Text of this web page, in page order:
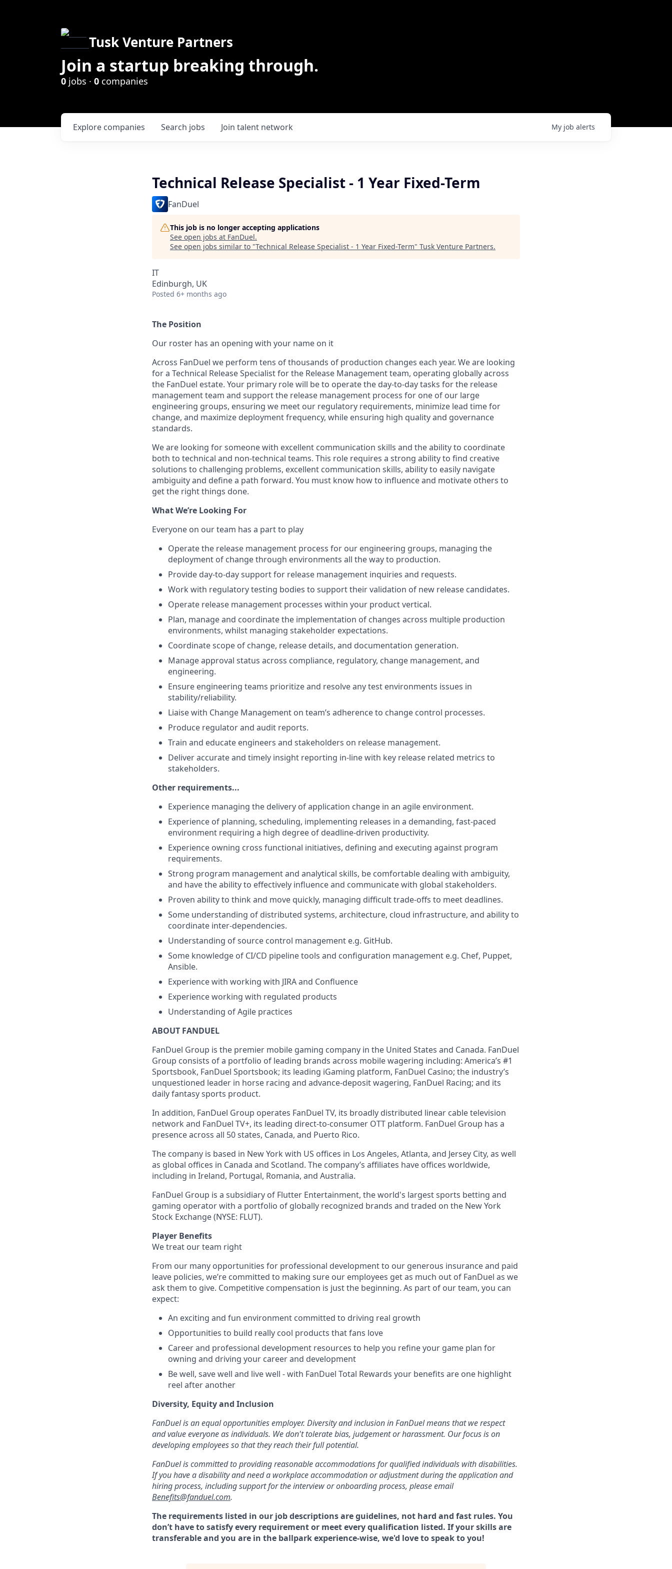
Tusk Venture Partners
Join a startup breaking through.
0 jobs · 0 companies
Search jobs
Explore companies Join talent network My job alerts
Technical Release Specialist - 1 Year Fixed-Term
FanDuel
This job is no longer accepting applications
See open jobs at FanDuel.
See open jobs similar to "Technical Release Specialist - 1 Year Fixed-Term" Tusk Venture Partners.
IT
Edinburgh, UK
Posted 6+ months ago
The Position
Our roster has an opening with your name on it
Across FanDuel we perform tens of thousands of production changes each year. We are looking
for a Technical Release Specialist for the Release Management team, operating globally across
the FanDuel estate. Your primary role will be to operate the day-to-day tasks for the release
management team and support the release management process for one of our large
engineering groups, ensuring we meet our regulatory requirements, minimize lead time for
change, and maximize deployment frequency, while ensuring high quality and governance
standards.
We are looking for someone with excellent communication skills and the ability to coordinate
both to technical and non-technical teams. This role requires a strong ability to find creative
solutions to challenging problems, excellent communication skills, ability to easily navigate
ambiguity and define a path forward. You must know how to influence and motivate others to
get the right things done.
What We’re Looking For
Everyone on our team has a part to play
Operate the release management process for our engineering groups, managing the
deployment of change through environments all the way to production.
Provide day-to-day support for release management inquiries and requests.
Work with regulatory testing bodies to support their validation of new release candidates.
Operate release management processes within your product vertical.
Plan, manage and coordinate the implementation of changes across multiple production
environments, whilst managing stakeholder expectations.
Coordinate scope of change, release details, and documentation generation.
Manage approval status across compliance, regulatory, change management, and
engineering.
Ensure engineering teams prioritize and resolve any test environments issues in
stability/reliability.
Liaise with Change Management on team’s adherence to change control processes.
Produce regulator and audit reports.
Train and educate engineers and stakeholders on release management.
Deliver accurate and timely insight reporting in-line with key release related metrics to
stakeholders.
Other requirements...
Experience managing the delivery of application change in an agile environment.
Experience of planning, scheduling, implementing releases in a demanding, fast-paced
environment requiring a high degree of deadline-driven productivity.
Experience owning cross functional initiatives, defining and executing against program
requirements.
Strong program management and analytical skills, be comfortable dealing with ambiguity,
and have the ability to effectively influence and communicate with global stakeholders.
Proven ability to think and move quickly, managing difficult trade-offs to meet deadlines.
Some understanding of distributed systems, architecture, cloud infrastructure, and ability to
coordinate inter-dependencies.
Understanding of source control management e.g. GitHub.
Some knowledge of CI/CD pipeline tools and configuration management e.g. Chef, Puppet,
Ansible.
Experience with working with JIRA and Confluence
Experience working with regulated products
Understanding of Agile practices
ABOUT FANDUEL
FanDuel Group is the premier mobile gaming company in the United States and Canada. FanDuel
Group consists of a portfolio of leading brands across mobile wagering including: America’s #1
Sportsbook, FanDuel Sportsbook; its leading iGaming platform, FanDuel Casino; the industry’s
unquestioned leader in horse racing and advance-deposit wagering, FanDuel Racing; and its
daily fantasy sports product.
In addition, FanDuel Group operates FanDuel TV, its broadly distributed linear cable television
network and FanDuel TV+, its leading direct-to-consumer OTT platform. FanDuel Group has a
presence across all 50 states, Canada, and Puerto Rico.
The company is based in New York with US offices in Los Angeles, Atlanta, and Jersey City, as well
as global offices in Canada and Scotland. The company’s affiliates have offices worldwide,
including in Ireland, Portugal, Romania, and Australia.
FanDuel Group is a subsidiary of Flutter Entertainment, the world's largest sports betting and
gaming operator with a portfolio of globally recognized brands and traded on the New York
Stock Exchange (NYSE: FLUT).
Player Benefits
We treat our team right
From our many opportunities for professional development to our generous insurance and paid
leave policies, we’re committed to making sure our employees get as much out of FanDuel as we
ask them to give. Competitive compensation is just the beginning. As part of our team, you can
expect:
An exciting and fun environment committed to driving real growth
Opportunities to build really cool products that fans love
Career and professional development resources to help you refine your game plan for
owning and driving your career and development
Be well, save well and live well - with FanDuel Total Rewards your benefits are one highlight
reel after another
Diversity, Equity and Inclusion
FanDuel is an equal opportunities employer. Diversity and inclusion in FanDuel means that we respect
and value everyone as individuals. We don't tolerate bias, judgement or harassment. Our focus is on
developing employees so that they reach their full potential.
FanDuel is committed to providing reasonable accommodations for qualified individuals with disabilities.
If you have a disability and need a workplace accommodation or adjustment during the application and
hiring process, including support for the interview or onboarding process, please email
Benefits@fanduel.com.
The requirements listed in our job descriptions are guidelines, not hard and fast rules. You
don’t have to satisfy every requirement or meet every qualification listed. If your skills are
transferable and you are in the ballpark experience-wise, we'd love to speak to you!